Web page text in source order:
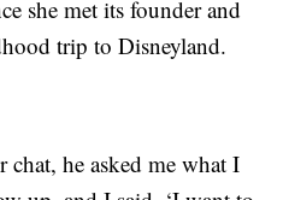
she met its founder and
trip to Disneyland.
he asked me what I